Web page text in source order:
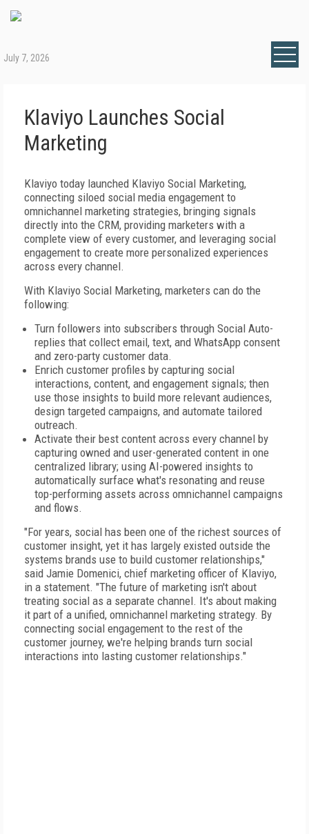
July 7, 2026
Klaviyo Launches Social
Marketing
Klaviyo today launched Klaviyo Social Marketing,
connecting siloed social media engagement to
omnichannel marketing strategies, bringing signals
directly into the CRM, providing marketers with a
complete view of every customer, and leveraging social
engagement to create more personalized experiences
across every channel.
With Klaviyo Social Marketing, marketers can do the
following:
Turn followers into subscribers through Social Auto-
replies that collect email, text, and WhatsApp consent
and zero-party customer data.
Enrich customer profiles by capturing social
interactions, content, and engagement signals; then
use those insights to build more relevant audiences,
design targeted campaigns, and automate tailored
outreach.
Activate their best content across every channel by
capturing owned and user-generated content in one
centralized library; using AI-powered insights to
automatically surface what's resonating and reuse
top-performing assets across omnichannel campaigns
and flows.
"For years, social has been one of the richest sources of
customer insight, yet it has largely existed outside the
systems brands use to build customer relationships,"
said Jamie Domenici, chief marketing officer of Klaviyo,
in a statement. "The future of marketing isn't about
treating social as a separate channel. It's about making
it part of a unified, omnichannel marketing strategy. By
connecting social engagement to the rest of the
customer journey, we're helping brands turn social
interactions into lasting customer relationships."